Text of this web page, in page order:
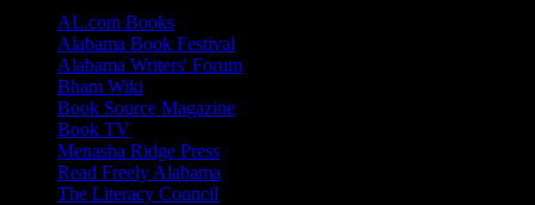
AL.com Books
Alabama Book Festival
Alabama Writers' Forum
Bham Wiki
Book Source Magazine
Book TV
Menasha Ridge Press
Read Freely Alabama
The Literacy Council